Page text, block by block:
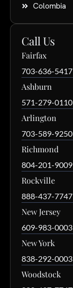
Colombia
Call Us
Fairfax
703-636-5417
Ashburn
571-279-0110
Arlington
703-589-9250
Richmond
804-201-9009
Rockville
888-437-7747
New Jersey
609-983-0003
New York
838-292-0003
Woodstock